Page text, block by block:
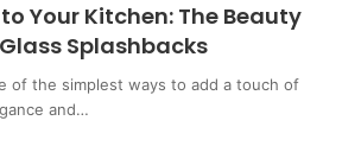
Your Kitchen: The Beauty
Splashbacks
of the simplest ways to add a touch of
and…